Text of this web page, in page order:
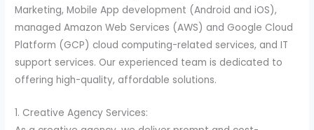
Marketing, Mobile App development (Android and iOS),
managed Amazon Web Services (AWS) and Google Cloud
Platform (GCP) cloud computing-related services, and IT
support services. Our experienced team is dedicated to
offering high-quality, affordable solutions.
1. Creative Agency Services: